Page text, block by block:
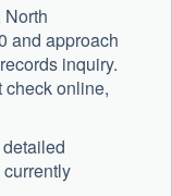
and approach
inquiry.
check online,